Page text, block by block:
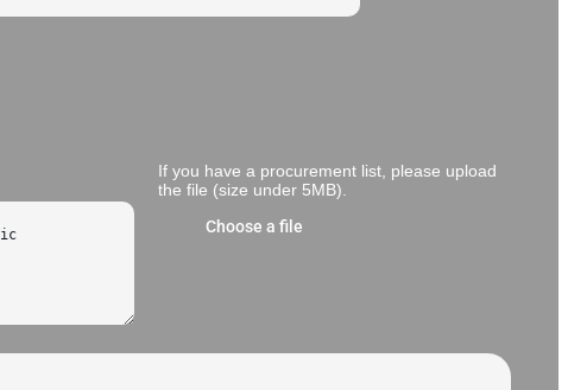
If you have a procurement list, please upload
the file (size under 5MB).
Choose a file